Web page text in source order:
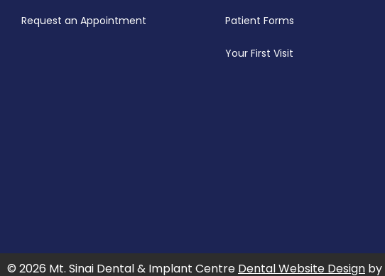
Request an Appointment Patient Forms
Your First Visit
© 2026 Mt. Sinai Dental & Implant Centre Dental Website Design by